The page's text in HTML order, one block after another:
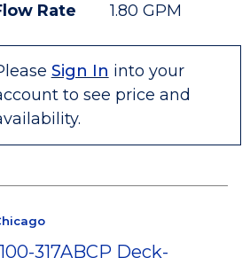
Rate
1.80 GPM
Sign In into your
to see price and
317ABCP Deck-